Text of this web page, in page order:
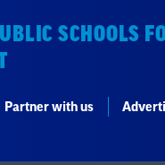
SCHOOLS
Partner with us